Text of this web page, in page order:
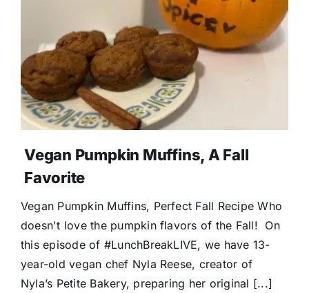
Vegan Pumpkin Muffins, A Fall
Favorite
Vegan Pumpkin Muffins, Perfect Fall Recipe Who
doesn't love the pumpkin flavors of the Fall! On
this episode of #LunchBreakLIVE, we have 13-
year-old vegan chef Nyla Reese, creator of
Nyla’s Petite Bakery, preparing her original [...]